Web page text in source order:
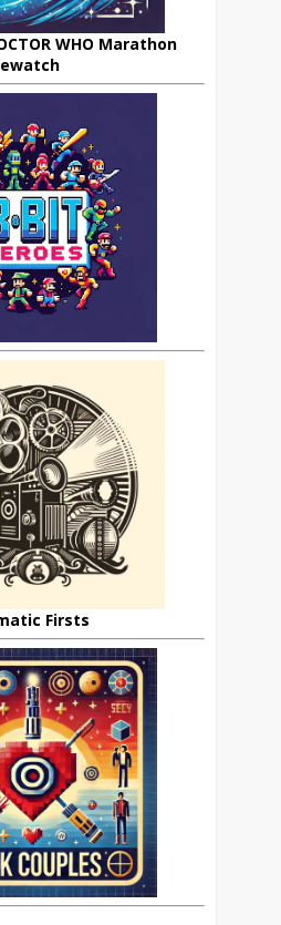
WHO Marathon
Firsts